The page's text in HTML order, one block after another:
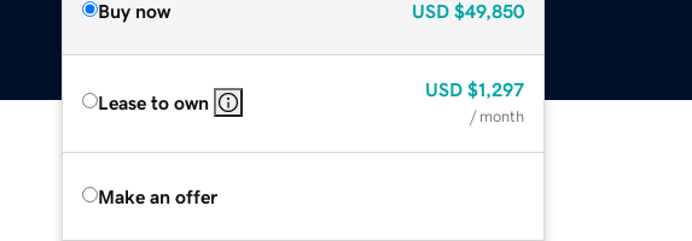
Buy now USD $49,850
Lease to own
USD $1,297
/ month
Make an offer